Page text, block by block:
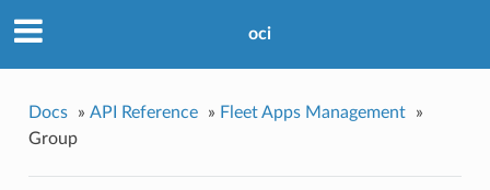
oci
Docs » API Reference » Fleet Apps Management
»
Group